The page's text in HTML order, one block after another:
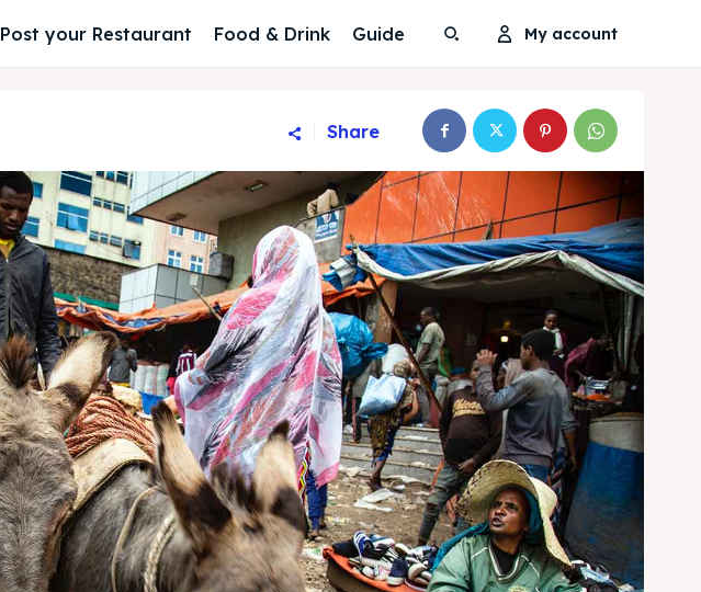
Search
Search
Search
Search
Post your Restaurant Food & Drink Guide My account
Share